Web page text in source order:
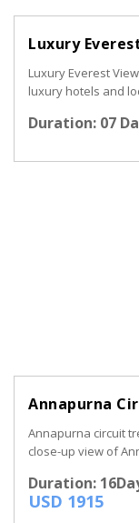
Luxury
Luxury Everest
luxury hotels and
Duration: 07
Annapurna
Annapurna circuit
close-up view of
Duration:
USD 1915